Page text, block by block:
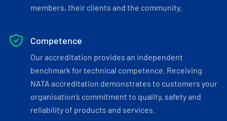
members, their clients and the community.
Competence
Our accreditation provides an independent
benchmark for technical competence. Receiving
NATA accreditation demonstrates to customers your
organisation’s commitment to quality, safety and
reliability of products and services.